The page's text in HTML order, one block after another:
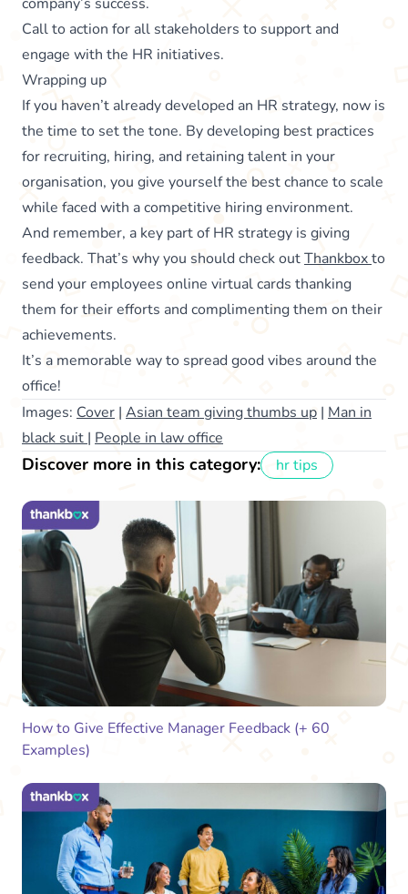
Call to action for all stakeholders to support and
engage with the HR initiatives.
Wrapping up
If you haven’t already developed an HR strategy, now is
the time to set the tone. By developing best practices
for recruiting, hiring, and retaining talent in your
organisation, you give yourself the best chance to scale
while faced with a competitive hiring environment.
And remember, a key part of HR strategy is giving
feedback. That’s why you should check outThankboxto
send your employees online virtual cards thanking
them for their efforts and complimenting them on their
achievements.
It’s a memorable way to spread good vibes around the
office!
Images: Cover | Asian team giving thumbs up | Man in
black suit | People in law office
Discover more in this category: hr tips
How to Give Effective Manager Feedback (+ 60
Examples)